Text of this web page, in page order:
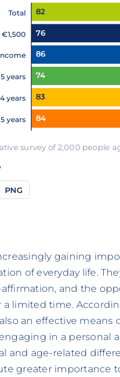
Total 82
76
86
years 74
years 83
years 84
survey of 2,000 people
PNG
gaining
of everyday life.
and the
a limited time.
an effective means
in a personal
and age-related
greater importance